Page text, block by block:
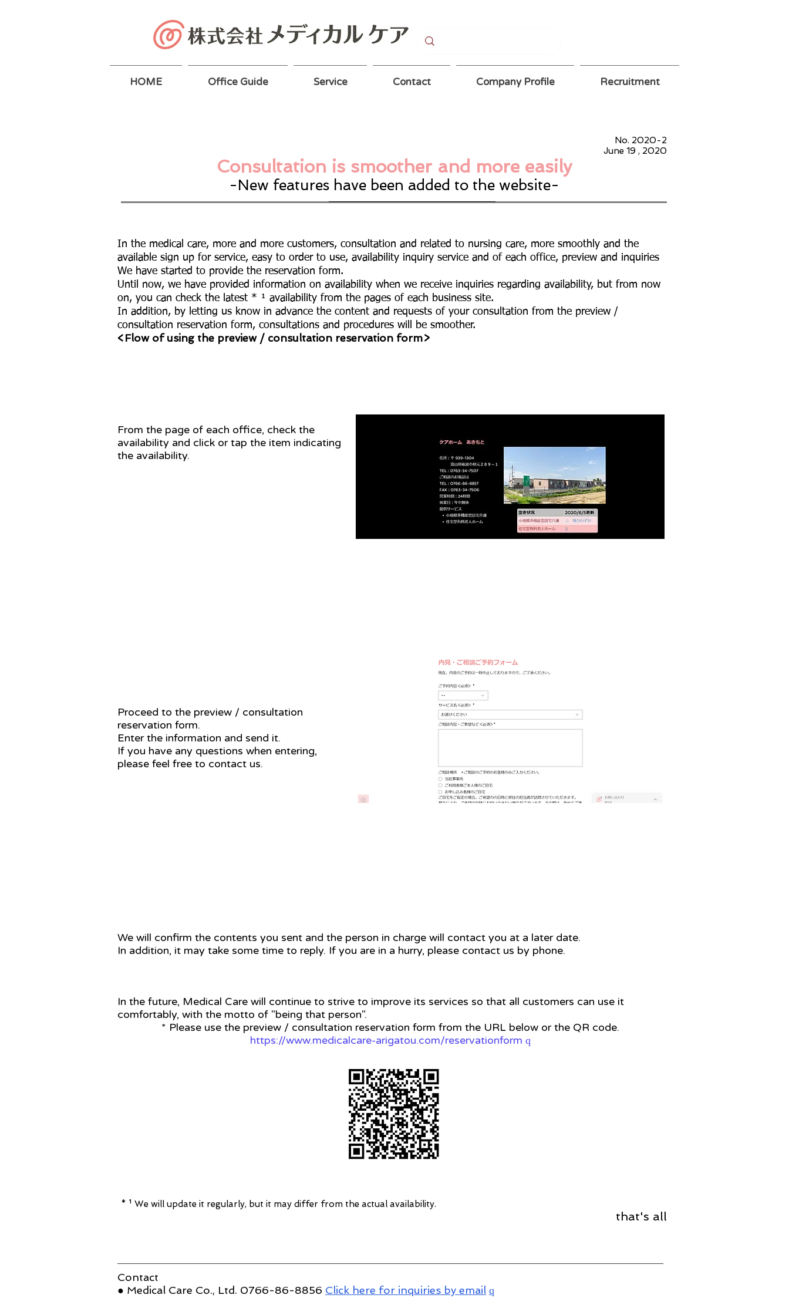
HOME Office Guide Service Contact Company Profile Recruitment
No. 2020-2
June 19 , 2020
Consultation is smoother and more easily
-New features have been added to the website-
In the medical care, more and more customers, consultation and related to nursing care, more smoothly and the
available sign up for service, easy to order to use, availability inquiry service and of each office, preview and inquiries
We have started to provide the reservation form.
Until now, we have provided information on availability when we receive inquiries regarding availability, but from now
on, you can check the latest * ¹ availability from the pages of each business site.
In addition, by letting us know in advance the content and requests of your consultation from the preview /
consultation reservation form, consultations and procedures will be smoother.
<Flow of using the preview / consultation reservation form>
From the page of each office, check the
availability and click or tap the item indicating
the availability.
Proceed to the preview / consultation
reservation form.
Enter the information and send it.
If you have any questions when entering,
please feel free to contact us.
We will confirm the contents you sent and the person in charge will contact you at a later date.
In addition, it may take some time to reply. If you are in a hurry, please contact us by phone.
In the future, Medical Care will continue to strive to improve its services so that all customers can use it
comfortably, with the motto of "being that person".
* Please use the preview / consultation reservation form from the URL below or the QR code.
https://www.medicalcare-arigatou.com/reservationform q
* ¹ We will update it regularly, but it may differ from the actual availability.
that's all
Contact
● Medical Care Co., Ltd. 0766-86-8856 Click here for inquiries by email q